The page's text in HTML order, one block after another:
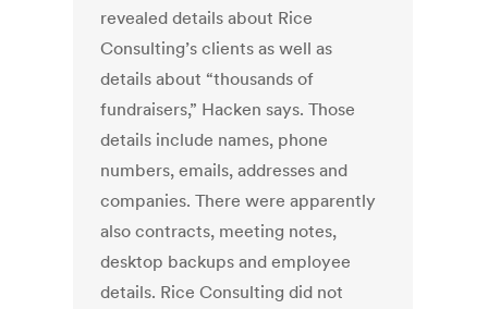
revealed details about Rice
Consulting’s clients as well as
details about “thousands of
fundraisers,” Hacken says. Those
details include names, phone
numbers, emails, addresses and
companies. There were apparently
also contracts, meeting notes,
desktop backups and employee
details. Rice Consulting did not